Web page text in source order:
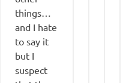
things…
and I hate
to say it
but I
suspect